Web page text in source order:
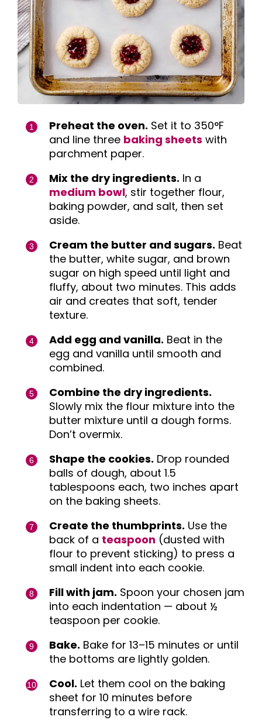
Preheat the oven. Set it to 350°F
and line three baking sheets with
parchment paper.
Mix the dry ingredients. In a
medium bowl, stir together flour,
baking powder, and salt, then set
aside.
Cream the butter and sugars. Beat
the butter, white sugar, and brown
sugar on high speed until light and
fluffy, about two minutes. This adds
air and creates that soft, tender
texture.
Add egg and vanilla. Beat in the
egg and vanilla until smooth and
combined.
Combine the dry ingredients.
Slowly mix the flour mixture into the
butter mixture until a dough forms.
Don’t overmix.
Shape the cookies. Drop rounded
balls of dough, about 1.5
tablespoons each, two inches apart
on the baking sheets.
Create the thumbprints. Use the
back of a teaspoon (dusted with
flour to prevent sticking) to press a
small indent into each cookie.
Fill with jam. Spoon your chosen jam
into each indentation — about ½
teaspoon per cookie.
Bake. Bake for 13–15 minutes or until
the bottoms are lightly golden.
Cool. Let them cool on the baking
sheet for 10 minutes before
transferring to a wire rack.